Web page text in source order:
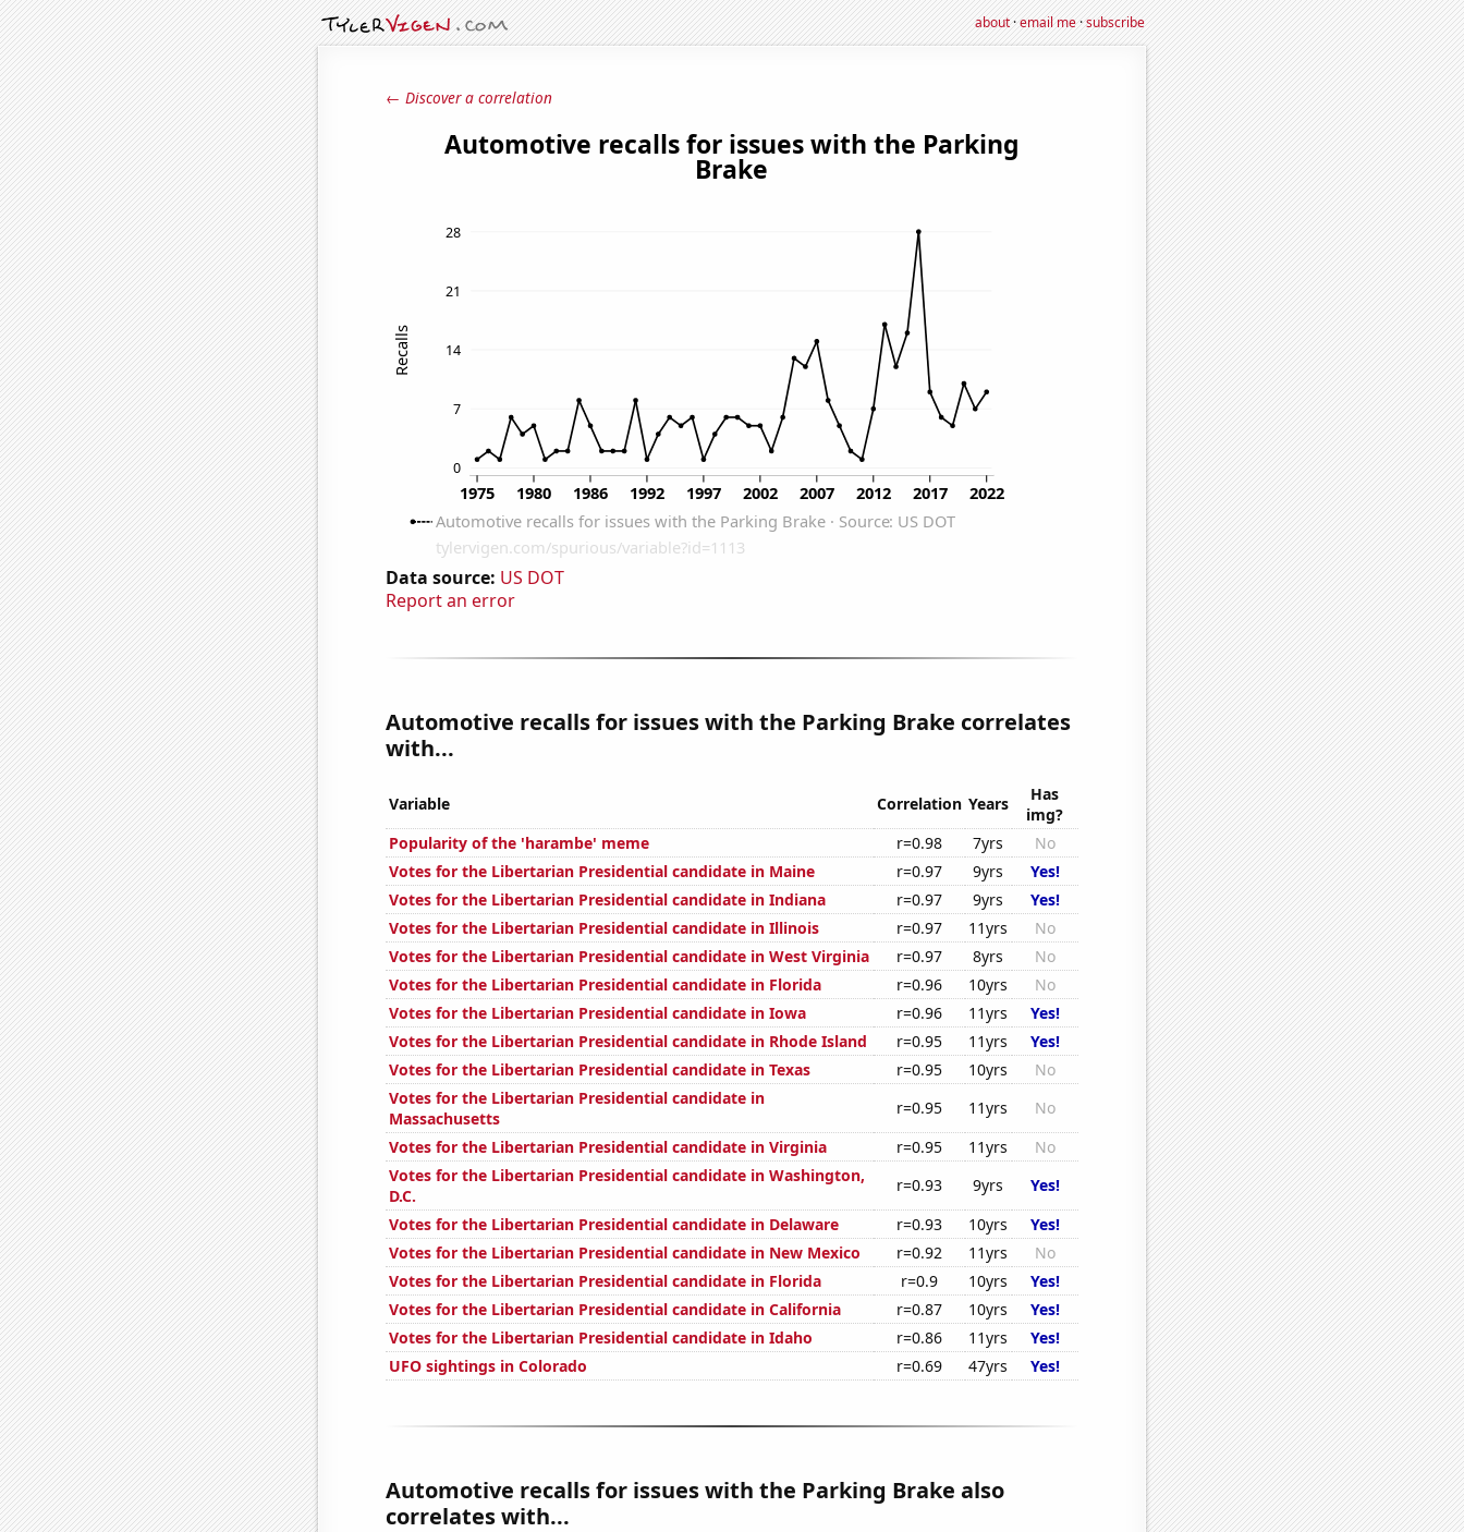
about·email me·subscribe
← Discover a correlation
Data source: US DOT
Report an error
Automotive recalls for issues with the Parking Brake correlates
with...
Variable Correlation Years
Has
img?
Popularity of the 'harambe' meme
r=0.98 7yrs
No
Votes for the Libertarian Presidential candidate in Maine
r=0.97 9yrs
Yes!
Votes for the Libertarian Presidential candidate in Indiana
r=0.97 9yrs
Yes!
Votes for the Libertarian Presidential candidate in Illinois
r=0.97 11yrs
No
Votes for the Libertarian Presidential candidate in West Virginia
r=0.97 8yrs
No
Votes for the Libertarian Presidential candidate in Florida
r=0.96 10yrs
No
Votes for the Libertarian Presidential candidate in Iowa
r=0.96 11yrs
Yes!
Votes for the Libertarian Presidential candidate in Rhode Island
r=0.95 11yrs
Yes!
Votes for the Libertarian Presidential candidate in Texas
r=0.95 10yrs
No
Votes for the Libertarian Presidential candidate in
Massachusetts
r=0.95 11yrs
No
Votes for the Libertarian Presidential candidate in Virginia
r=0.95 11yrs
No
Votes for the Libertarian Presidential candidate in Washington,
D.C.
r=0.93 9yrs
Yes!
Votes for the Libertarian Presidential candidate in Delaware
r=0.93 10yrs
Yes!
Votes for the Libertarian Presidential candidate in New Mexico
r=0.92 11yrs
No
Votes for the Libertarian Presidential candidate in Florida
r=0.9 10yrs
Yes!
Votes for the Libertarian Presidential candidate in California
r=0.87 10yrs
Yes!
Votes for the Libertarian Presidential candidate in Idaho
r=0.86 11yrs
Yes!
UFO sightings in Colorado
r=0.69 47yrs Yes!
Automotive recalls for issues with the Parking Brake also
correlates with...